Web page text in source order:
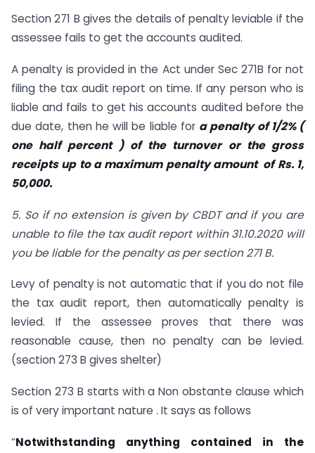
Section 271 B gives the details of penalty leviable if the
assessee fails to get the accounts audited.
A penalty is provided in the Act under Sec 271B for not
filing the tax audit report on time. If any person who is
liable and fails to get his accounts audited before the
due date, then he will be liable for a penalty of 1/2% (
one half percent ) of the turnover or the gross
receipts up to a maximum penalty amount of Rs. 1,
50,000.
5. So if no extension is given by CBDT and if you are
unable to file the tax audit report within 31.10.2020 will
you be liable for the penalty as per section 271 B.
Levy of penalty is not automatic that if you do not file
the tax audit report, then automatically penalty is
levied. If the assessee proves that there was
reasonable cause, then no penalty can be levied.
(section 273 B gives shelter)
Section 273 B starts with a Non obstante clause which
is of very important nature . It says as follows
“Notwithstanding anything contained in the